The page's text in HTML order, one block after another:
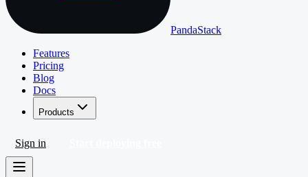
PandaStack
Features
Pricing
Blog
Docs
Products
Sign in